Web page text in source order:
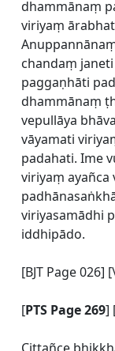
dhammānaṃ
viriyaṃ
chandaṃ
paggaṇhāti
dhammānaṃ
vepullāya
vāyamati
padahati. Ime
viriyaṃ ayañca
viriyasamādhi
iddhipādo.
[BJT Page 026]
[PTS Page 269]